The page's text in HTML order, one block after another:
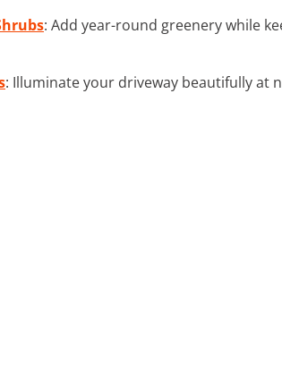
: Add year-round greenery while
: Illuminate your driveway beautifully at